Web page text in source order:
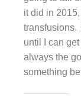
it did in
transfusions.
until I can
always the
something